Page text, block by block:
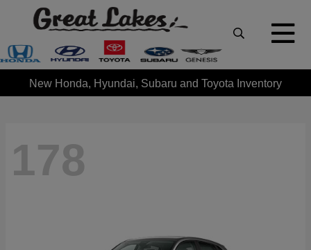
New Honda, Hyundai, Subaru and Toyota Inventory
178